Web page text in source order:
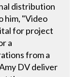
distribution
him, "Video
for project
a
from a
DV deliver